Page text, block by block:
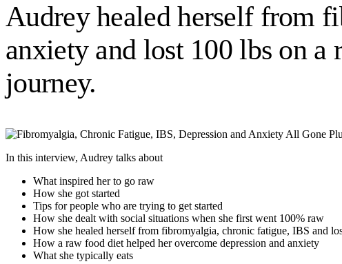
Audrey healed herself from
anxiety and lost 100 lbs on
journey.
In this interview, Audrey talks about
What inspired her to go raw
How she got started
Tips for people who are trying to get started
How she dealt with social situations when she first went 100% raw
How she healed herself from fibromyalgia, chronic fatigue, IBS and
How a raw food diet helped her overcome depression and anxiety
What she typically eats